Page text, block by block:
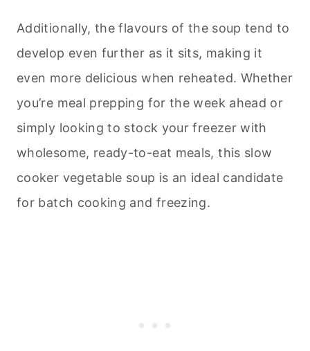
Additionally, the flavours of the soup tend to
develop even further as it sits, making it
even more delicious when reheated. Whether
you’re meal prepping for the week ahead or
simply looking to stock your freezer with
wholesome, ready-to-eat meals, this slow
cooker vegetable soup is an ideal candidate
for batch cooking and freezing.